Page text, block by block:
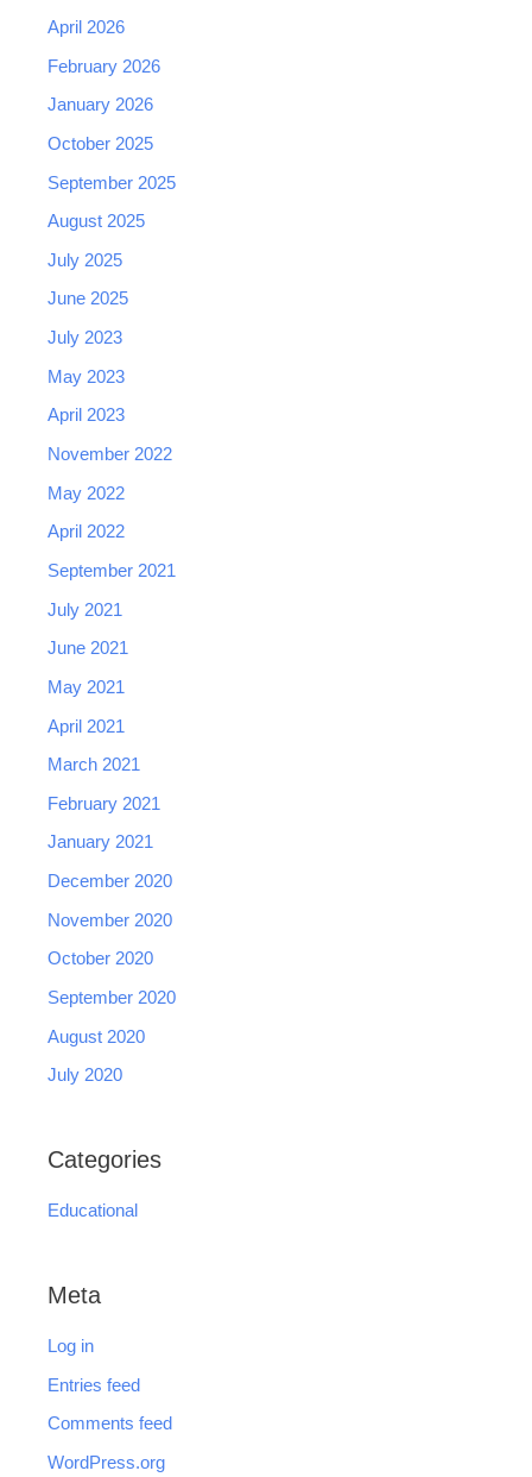
April 2026
February 2026
January 2026
October 2025
September 2025
August 2025
July 2025
June 2025
July 2023
May 2023
April 2023
November 2022
May 2022
April 2022
September 2021
July 2021
June 2021
May 2021
April 2021
March 2021
February 2021
January 2021
December 2020
November 2020
October 2020
September 2020
August 2020
July 2020
Categories
Educational
Meta
Log in
Entries feed
Comments feed
WordPress.org